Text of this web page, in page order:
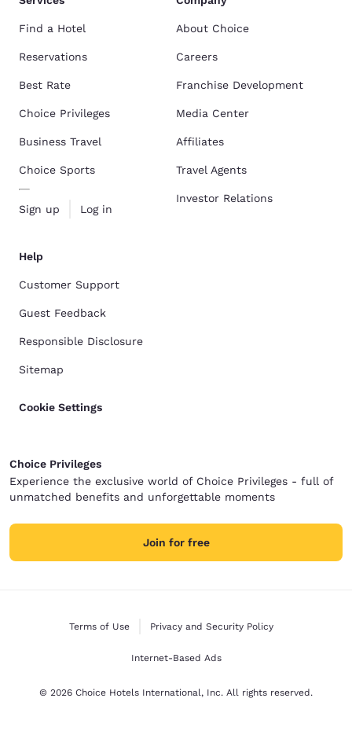
Find a Hotel
Reservations
Best Rate
Choice Privileges
Business Travel
Choice Sports
Sign up Log in
About Choice
Careers
Franchise Development
Media Center
Affiliates
Travel Agents
Investor Relations
Help
Customer Support
Guest Feedback
Responsible Disclosure
Sitemap
Cookie Settings
Choice Privileges
Experience the exclusive world of Choice Privileges - full of
unmatched benefits and unforgettable moments
Join for free
Terms of Use Privacy and Security Policy
Internet-Based Ads
© 2026 Choice Hotels International, Inc. All rights reserved.